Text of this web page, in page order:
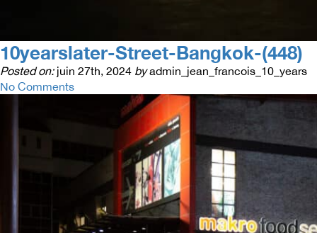
10yearslater-Street-Bangkok-(448)
Posted on: juin 27th, 2024 by admin_jean_francois_10_years
No Comments